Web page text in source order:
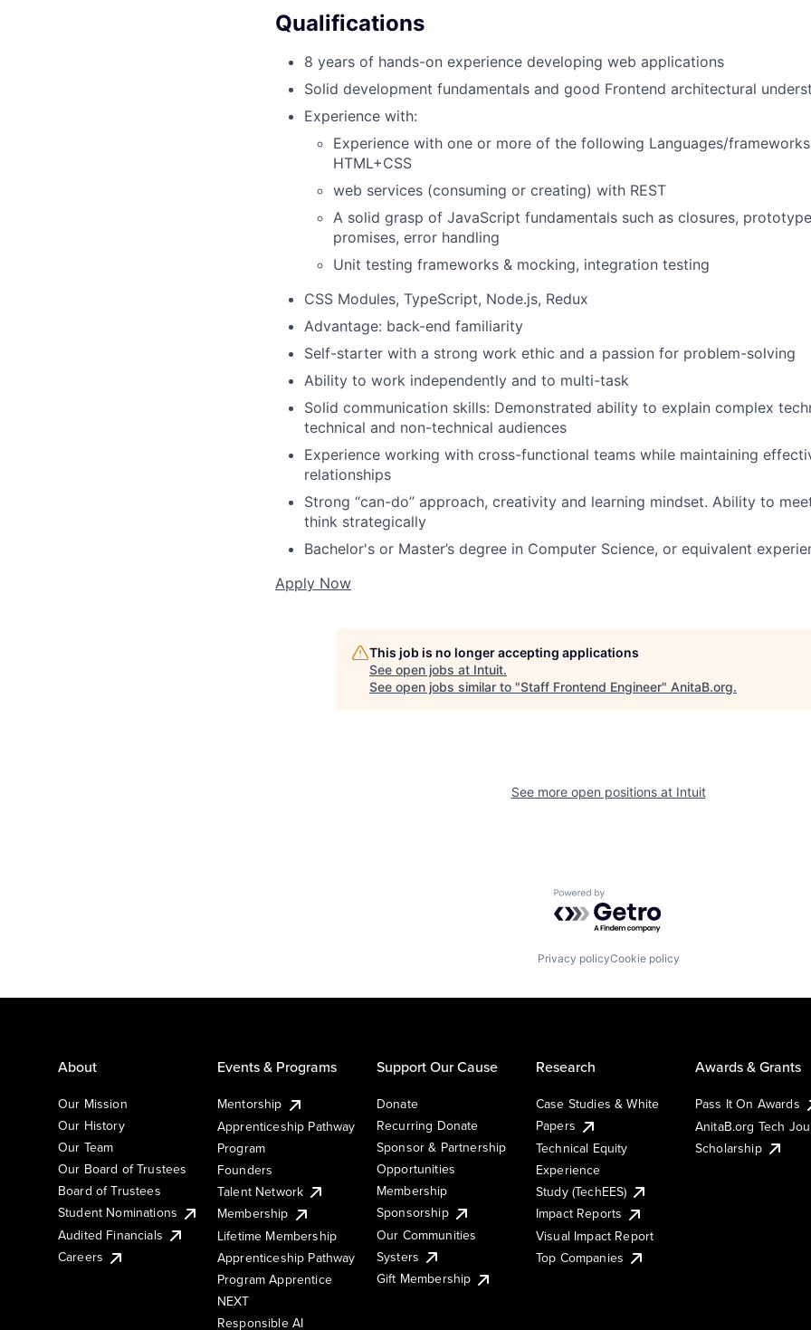
Qualifications
8 years of hands-on experience developing web applications
Solid development fundamentals and good Frontend architectural
Experience with:
Experience with one or more of the following Languages/
HTML+CSS
web services (consuming or creating) with REST
A solid grasp of JavaScript fundamentals such as closures,
promises, error handling
Unit testing frameworks & mocking, integration testing
CSS Modules, TypeScript, Node.js, Redux
Advantage: back-end familiarity
Self-starter with a strong work ethic and a passion for problem-solving
Ability to work independently and to multi-task
Solid communication skills: Demonstrated ability to explain complex
technical and non-technical audiences
Experience working with cross-functional teams while maintaining
relationships
Strong “can-do” approach, creativity and learning mindset. Ability to
think strategically
Bachelor's or Master’s degree in Computer Science, or equivalent
Apply Now
This job is no longer accepting applications
See open jobs at Intuit.
See open jobs similar to "Staff Frontend Engineer" AnitaB.org.
See more open positions at Intuit
Powered by Getro.com
Privacy policyCookie policy
About
Our Mission
Our History
Our Team
Our Board of Trustees
Board of Trustees
Student Nominations
Audited Financials
Careers
Events & Programs
Mentorship
Apprenticeship Pathway
Program
Founders
Talent Network
Membership
Lifetime Membership
Apprenticeship Pathway
Program Apprentice
NEXT
Responsible AI
Support Our Cause
Donate
Recurring Donate
Sponsor & Partnership
Opportunities
Membership
Sponsorship
Our Communities
Systers
Gift Membership
Research
Case Studies & White
Papers
Technical Equity
Experience
Study (TechEES)
Impact Reports
Visual Impact Report
Top Companies
Awards & Grants
Pass It On Awards
AnitaB.org Tech
Scholarship